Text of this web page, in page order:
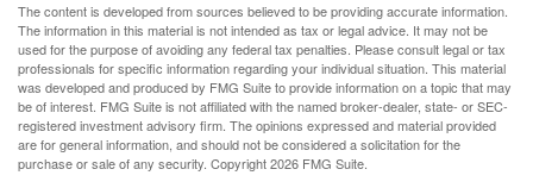
The content is developed from sources believed to be providing accurate information.
The information in this material is not intended as tax or legal advice. It may not be
used for the purpose of avoiding any federal tax penalties. Please consult legal or tax
professionals for specific information regarding your individual situation. This material
was developed and produced by FMG Suite to provide information on a topic that may
be of interest. FMG Suite is not affiliated with the named broker-dealer, state- or SEC-
registered investment advisory firm. The opinions expressed and material provided
are for general information, and should not be considered a solicitation for the
purchase or sale of any security. Copyright2026 FMG Suite.